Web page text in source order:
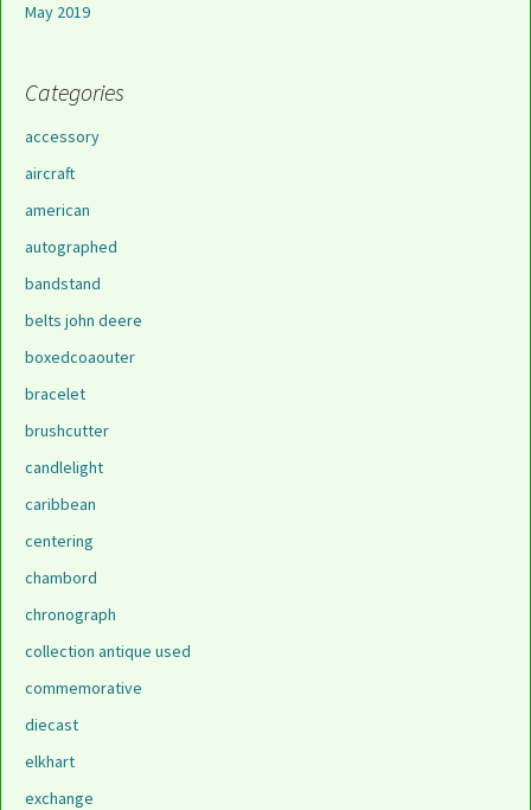
May 2019
Categories
accessory
aircraft
american
autographed
bandstand
belts john deere
boxedcoaouter
bracelet
brushcutter
candlelight
caribbean
centering
chambord
chronograph
collection antique used
commemorative
diecast
elkhart
exchange